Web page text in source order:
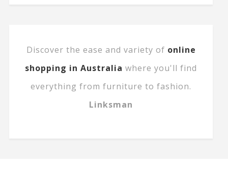
Discover the ease and variety of online
shopping in Australia where you'll find
everything from furniture to fashion.
Linksman